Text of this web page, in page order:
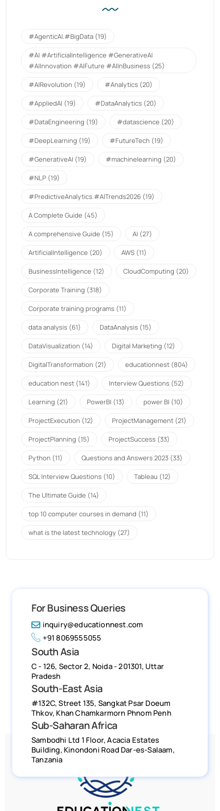
#AgenticAI.#BigData (19)
#AI #ArtificialIntelligence #GenerativeAI
#AIInnovation #AIFuture #AIInBusiness (25)
#AIRevolution (19) #Analytics (20)
#AppliedAI (19) #DataAnalytics (20)
#DataEngineering (19) #datascience (20)
#DeepLearning (19) #FutureTech (19)
#GenerativeAI (19) #machinelearning (20)
#NLP (19)
#PredictiveAnalytics.#AITrends2026 (19)
A Complete Guide (45)
A comprehensive Guide (15) AI (27)
ArtificialIntelligence (20) AWS (11)
BusinessIntelligence (12) CloudComputing (20)
Corporate Training (318)
Corporate training programs (11)
data analysis (61) DataAnalysis (15)
DataVisualization (14) Digital Marketing (12)
DigitalTransformation (21) educationnest (804)
education nest (141) Interview Questions (52)
Learning (21) PowerBI (13) power BI (10)
ProjectExecution (12) ProjectManagement (21)
ProjectPlanning (15) ProjectSuccess (33)
Python (11) Questions and Answers 2023 (33)
SQL Interview Questions (10) Tableau (12)
The Ultimate Guide (14)
top 10 computer courses in demand (11)
what is the latest technology (27)